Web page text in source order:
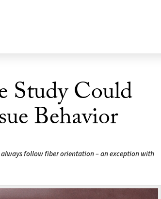
Study Could
Behavior
always follow fiber orientation – an exception with